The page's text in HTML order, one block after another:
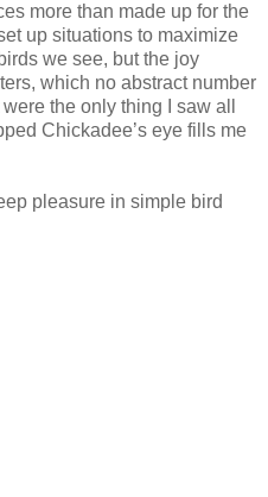
more than made up for the
up situations to maximize
we see, but the joy
which no abstract number
the only thing I saw all
Chickadee’s eye fills me
pleasure in simple bird